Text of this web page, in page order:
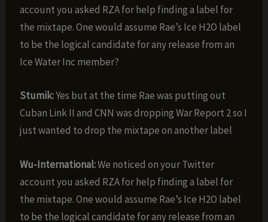
account you asked RZA for help finding a label for
the mixtape. One would assume Rae’s Ice H2O label
to be the logical candidate for any release from an
Ice Water Inc member?
Stumik:Yes but at the time Rae was putting out
Cuban Link II and CNN was dropping War Report 2 so I
just wanted to drop the mixtape on another label
Wu-International:We noticed on your Twitter
account you asked RZA for help finding a label for
the mixtape. One would assume Rae’s Ice H2O label
to be the logical candidate for any release from an